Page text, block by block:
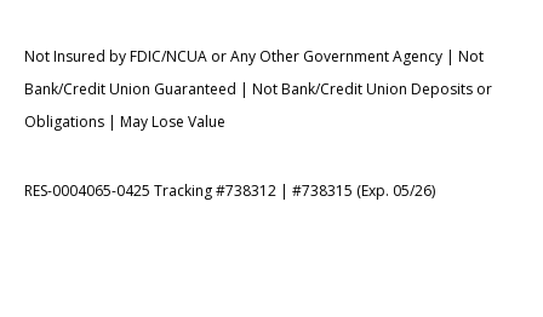
Not Insured by FDIC/NCUA or Any Other Government Agency | Not
Bank/Credit Union Guaranteed | Not Bank/Credit Union Deposits or
Obligations | May Lose Value
RES-0004065-0425 Tracking #738312 | #738315 (Exp. 05/26)